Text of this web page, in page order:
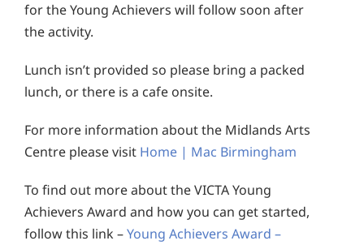
for the Young Achievers will follow soon after
the activity.
Lunch isn’t provided so please bring a packed
lunch, or there is a cafe onsite.
For more information about the Midlands Arts
Centre please visit Home | Mac Birmingham
To find out more about the VICTA Young
Achievers Award and how you can get started,
follow this link –Young Achievers Award –